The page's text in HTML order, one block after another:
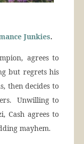
Junkies.
agrees to
but regrets his
then decides to
Unwilling to
Cash agrees to
mayhem.